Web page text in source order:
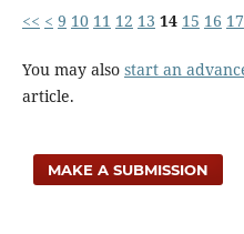
<< < 9 10 11 12 13 14 15 16 17
You may also start an
article.
MAKE A SUBMISSION